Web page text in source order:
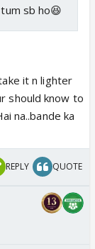
sb ho😆
it n lighter
should know to
na..bande ka
REPLY QUOTE